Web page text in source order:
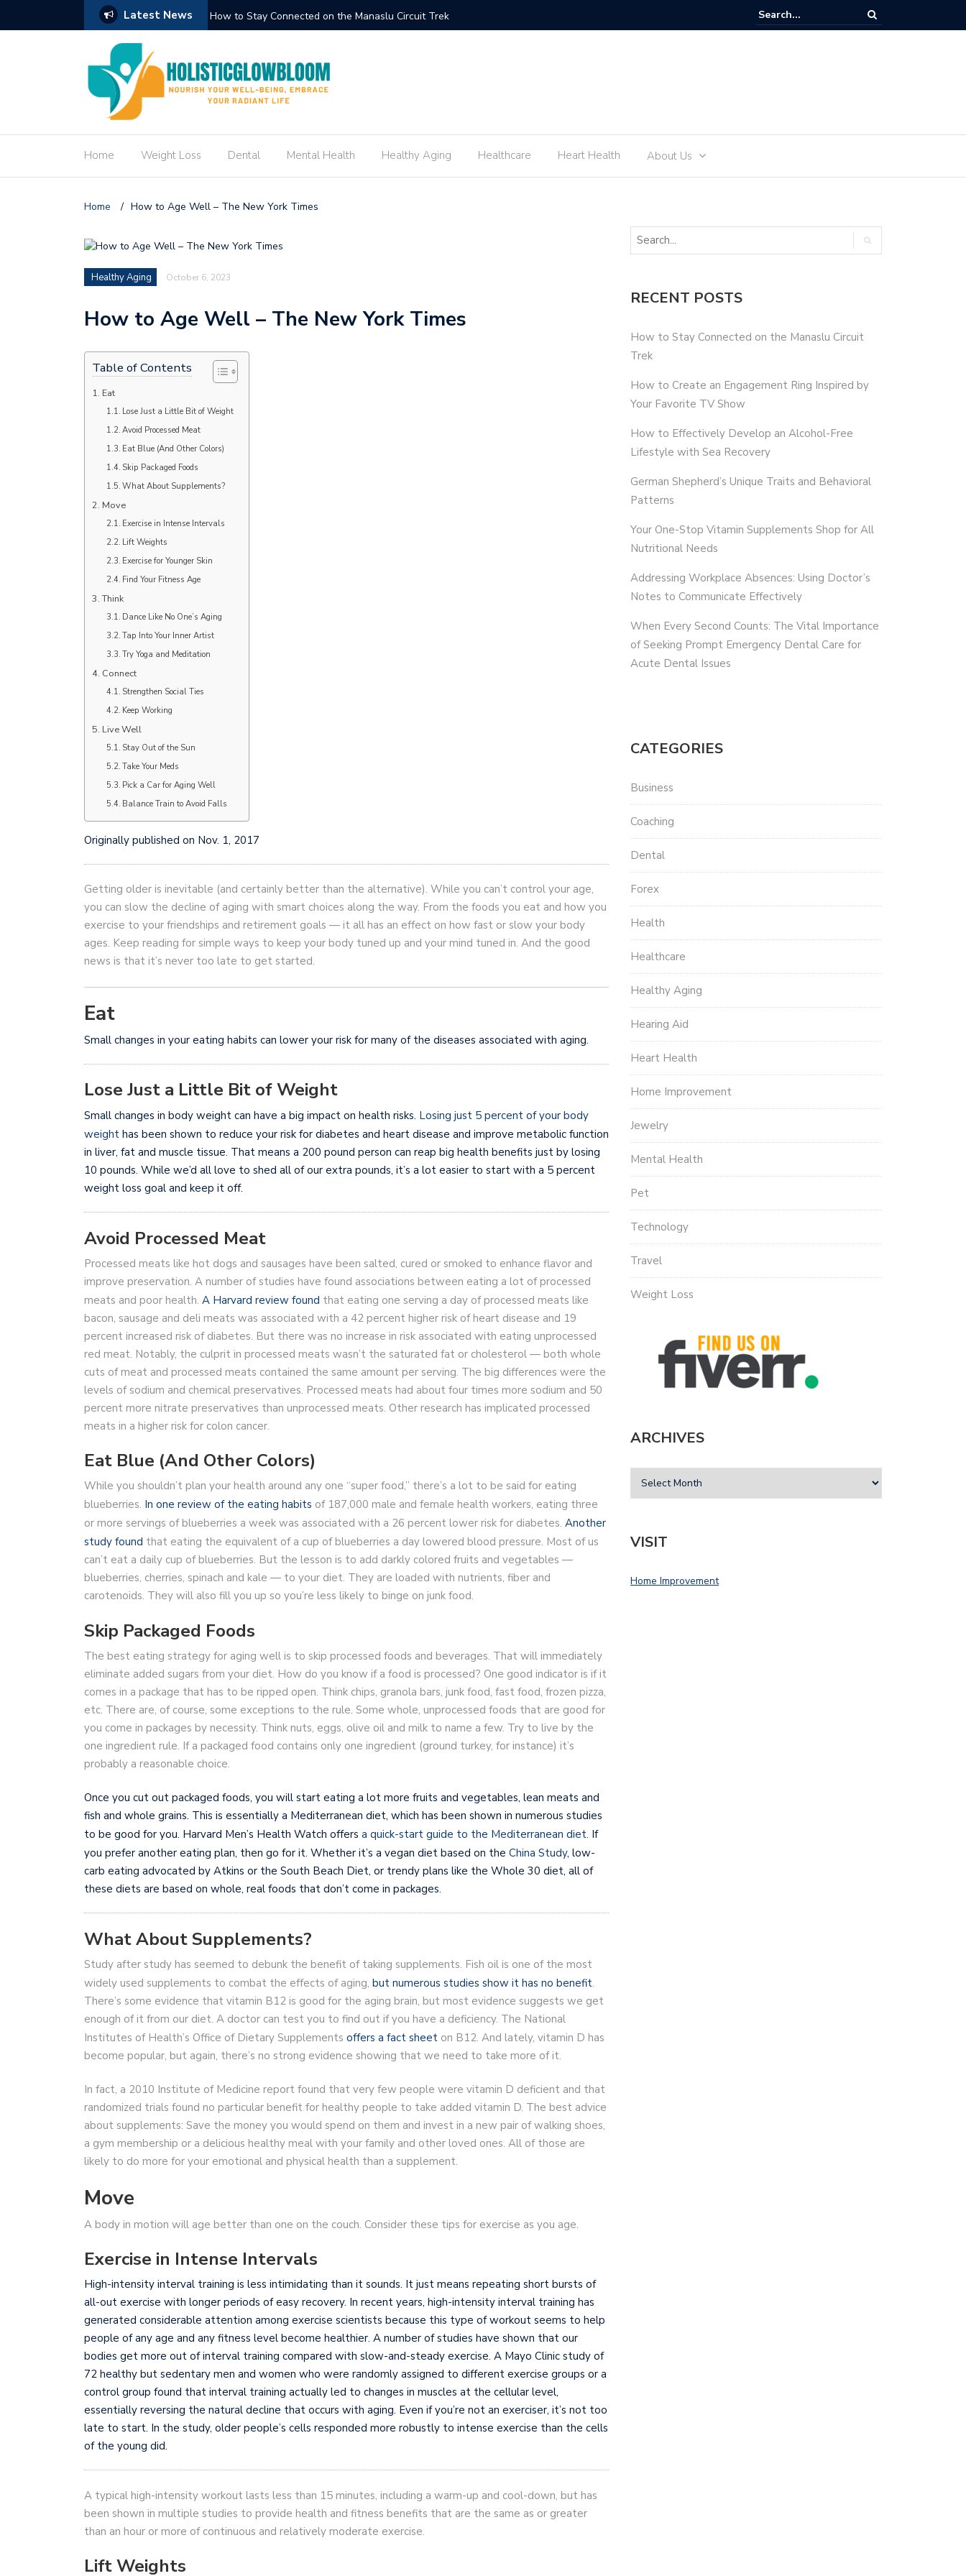
Latest News How to Create an Engagement Ring Inspired by Your Favorite TV Show How to Effectively Develop an Alcohol-Free Lifestyle with Sea Recovery
Home Weight Loss Dental Mental Health Healthy Aging Healthcare Heart Health About Us
Home / How to Age Well – The New York Times
Healthy Aging October 6, 2023
How to Age Well – The New York Times
Table of Contents
Eat
Lose Just a Little Bit of Weight
Avoid Processed Meat
Eat Blue (And Other Colors)
Skip Packaged Foods
What About Supplements?
Move
Exercise in Intense Intervals
Lift Weights
Exercise for Younger Skin
Find Your Fitness Age
Think
Dance Like No One’s Aging
Tap Into Your Inner Artist
Try Yoga and Meditation
Connect
Strengthen Social Ties
Keep Working
Live Well
Stay Out of the Sun
Take Your Meds
Pick a Car for Aging Well
Balance Train to Avoid Falls
Originally published on Nov. 1, 2017
Getting older is inevitable (and certainly better than the alternative). While you can’t control your age,
you can slow the decline of aging with smart choices along the way. From the foods you eat and how you
exercise to your friendships and retirement goals — it all has an effect on how fast or slow your body
ages. Keep reading for simple ways to keep your body tuned up and your mind tuned in. And the good
news is that it’s never too late to get started.
Eat
Small changes in your eating habits can lower your risk for many of the diseases associated with aging.
Lose Just a Little Bit of Weight
Small changes in body weight can have a big impact on health risks. Losing just 5 percent of your body
weight has been shown to reduce your risk for diabetes and heart disease and improve metabolic function
in liver, fat and muscle tissue. That means a 200 pound person can reap big health benefits just by losing
10 pounds. While we’d all love to shed all of our extra pounds, it’s a lot easier to start with a 5 percent
weight loss goal and keep it off.
Avoid Processed Meat
Processed meats like hot dogs and sausages have been salted, cured or smoked to enhance flavor and
improve preservation. A number of studies have found associations between eating a lot of processed
meats and poor health. A Harvard review found that eating one serving a day of processed meats like
bacon, sausage and deli meats was associated with a 42 percent higher risk of heart disease and 19
percent increased risk of diabetes. But there was no increase in risk associated with eating unprocessed
red meat. Notably, the culprit in processed meats wasn’t the saturated fat or cholesterol — both whole
cuts of meat and processed meats contained the same amount per serving. The big differences were the
levels of sodium and chemical preservatives. Processed meats had about four times more sodium and 50
percent more nitrate preservatives than unprocessed meats. Other research has implicated processed
meats in a higher risk for colon cancer.
Eat Blue (And Other Colors)
While you shouldn’t plan your health around any one “super food,” there’s a lot to be said for eating
blueberries. In one review of the eating habits of 187,000 male and female health workers, eating three
or more servings of blueberries a week was associated with a 26 percent lower risk for diabetes. Another
study found that eating the equivalent of a cup of blueberries a day lowered blood pressure. Most of us
can’t eat a daily cup of blueberries. But the lesson is to add darkly colored fruits and vegetables —
blueberries, cherries, spinach and kale — to your diet. They are loaded with nutrients, fiber and
carotenoids. They will also fill you up so you’re less likely to binge on junk food.
Skip Packaged Foods
The best eating strategy for aging well is to skip processed foods and beverages. That will immediately
eliminate added sugars from your diet. How do you know if a food is processed? One good indicator is if it
comes in a package that has to be ripped open. Think chips, granola bars, junk food, fast food, frozen pizza,
etc. There are, of course, some exceptions to the rule. Some whole, unprocessed foods that are good for
you come in packages by necessity. Think nuts, eggs, olive oil and milk to name a few. Try to live by the
one ingredient rule. If a packaged food contains only one ingredient (ground turkey, for instance) it’s
probably a reasonable choice.
Once you cut out packaged foods, you will start eating a lot more fruits and vegetables, lean meats and
fish and whole grains. This is essentially a Mediterranean diet, which has been shown in numerous studies
to be good for you. Harvard Men’s Health Watch offers a quick-start guide to the Mediterranean diet. If
you prefer another eating plan, then go for it. Whether it’s a vegan diet based on the China Study, low-
carb eating advocated by Atkins or the South Beach Diet, or trendy plans like the Whole 30 diet, all of
these diets are based on whole, real foods that don’t come in packages.
What About Supplements?
Study after study has seemed to debunk the benefit of taking supplements. Fish oil is one of the most
widely used supplements to combat the effects of aging, but numerous studies show it has no benefit.
There’s some evidence that vitamin B12 is good for the aging brain, but most evidence suggests we get
enough of it from our diet. A doctor can test you to find out if you have a deficiency. The National
Institutes of Health’s Office of Dietary Supplements offers a fact sheet on B12. And lately, vitamin D has
become popular, but again, there’s no strong evidence showing that we need to take more of it.
In fact, a 2010 Institute of Medicine report found that very few people were vitamin D deficient and that
randomized trials found no particular benefit for healthy people to take added vitamin D. The best advice
about supplements: Save the money you would spend on them and invest in a new pair of walking shoes,
a gym membership or a delicious healthy meal with your family and other loved ones. All of those are
likely to do more for your emotional and physical health than a supplement.
Move
A body in motion will age better than one on the couch. Consider these tips for exercise as you age.
Exercise in Intense Intervals
High-intensity interval training is less intimidating than it sounds. It just means repeating short bursts of
all-out exercise with longer periods of easy recovery. In recent years, high-intensity interval training has
generated considerable attention among exercise scientists because this type of workout seems to help
people of any age and any fitness level become healthier. A number of studies have shown that our
bodies get more out of interval training compared with slow-and-steady exercise. A Mayo Clinic study of
72 healthy but sedentary men and women who were randomly assigned to different exercise groups or a
control group found that interval training actually led to changes in muscles at the cellular level,
essentially reversing the natural decline that occurs with aging. Even if you’re not an exerciser, it’s not too
late to start. In the study, older people’s cells responded more robustly to intense exercise than the cells
of the young did.
A typical high-intensity workout lasts less than 15 minutes, including a warm-up and cool-down, but has
been shown in multiple studies to provide health and fitness benefits that are the same as or greater
than an hour or more of continuous and relatively moderate exercise.
Lift Weights
RECENT POSTS
How to Stay Connected on the Manaslu Circuit
Trek
How to Create an Engagement Ring Inspired by
Your Favorite TV Show
How to Effectively Develop an Alcohol-Free
Lifestyle with Sea Recovery
German Shepherd’s Unique Traits and Behavioral
Patterns
Your One-Stop Vitamin Supplements Shop for All
Nutritional Needs
Addressing Workplace Absences: Using Doctor’s
Notes to Communicate Effectively
When Every Second Counts: The Vital Importance
of Seeking Prompt Emergency Dental Care for
Acute Dental Issues
CATEGORIES
Business
Coaching
Dental
Forex
Health
Healthcare
Healthy Aging
Hearing Aid
Heart Health
Home Improvement
Jewelry
Mental Health
Pet
Technology
Travel
Weight Loss
ARCHIVES
VISIT
Home Improvement